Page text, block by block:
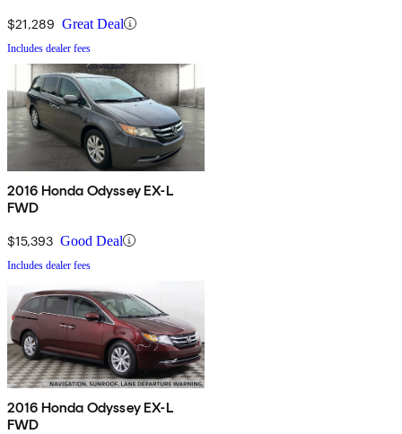
$21,289 Great Deal
Includes dealer fees
2016 Honda Odyssey EX-L
FWD
$15,393 Good Deal
Includes dealer fees
2016 Honda Odyssey EX-L
FWD